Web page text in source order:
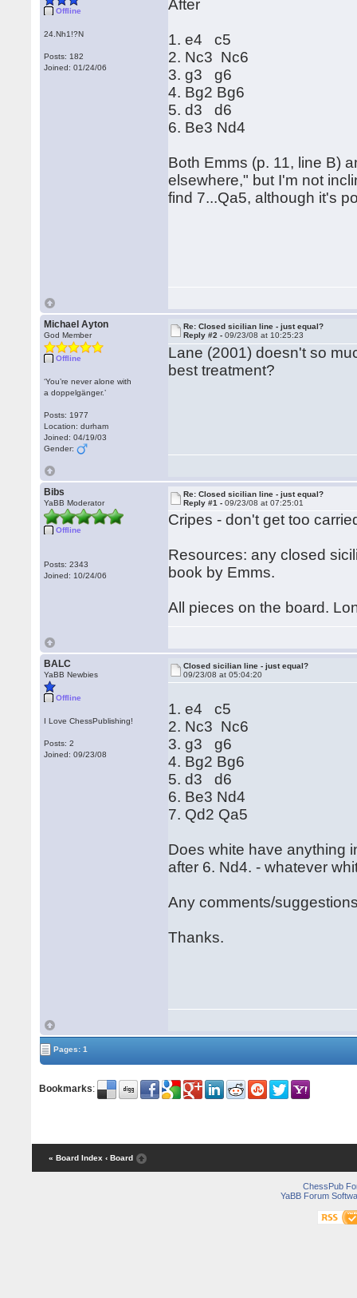
Offline
24.Nh1!?N
Posts: 182
Joined: 01/24/06
After
1. e4 c5
2. Nc3 Nc6
3. g3 g6
4. Bg2 Bg6
5. d3 d6
6. Be3 Nd4
Both Emms (p. 11, line B)
elsewhere," but I'm not
find 7...Qa5, although it's
Michael Ayton
God Member
Offline
‘You’re never alone with
a doppelgänger.’
Posts: 1977
Location: durham
Joined: 04/19/03
Gender:
Re: Closed sicilian line - just equal?
Reply #2 -09/23/08 at 10:25:23
Lane (2001) doesn't so
best treatment?
Bibs
YaBB Moderator
Offline
Posts: 2343
Joined: 10/24/06
Re: Closed sicilian line - just equal?
Reply #1 -09/23/08 at 07:25:01
Cripes - don't get too
Resources: any closed
book by Emms.
All pieces on the board.
BALC
YaBB Newbies
Offline
I Love ChessPublishing!
Posts: 2
Joined: 09/23/08
Closed sicilian line - just equal?
09/23/08 at 05:04:20
1. e4 c5
2. Nc3 Nc6
3. g3 g6
4. Bg2 Bg6
5. d3 d6
6. Be3 Nd4
7. Qd2 Qa5
Does white have anything
after 6. Nd4. - whatever
Any comments/
Thanks.
Pages: 1
Bookmarks:
« Board Index ‹ Board
ChessPub
YaBB Forum